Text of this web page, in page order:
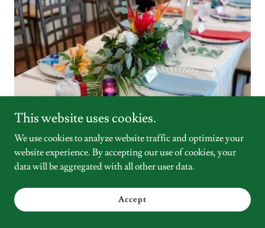
INCLUDES
This website uses cookies.
We use cookies to analyze website traffic and optimize your
website experience. By accepting our use of cookies, your
data will be aggregated with all other user data.
Accept